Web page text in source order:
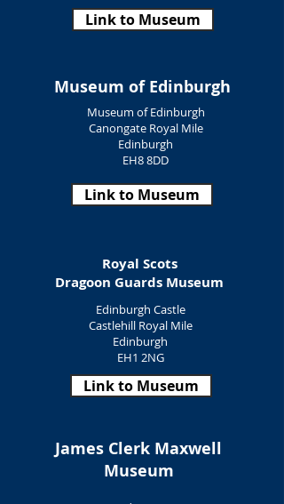
Link to Museum
Museum of Edinburgh
Museum of Edinburgh
Canongate Royal Mile
Edinburgh
EH8 8DD
Link to Museum
Royal Scots
Dragoon Guards Museum
Edinburgh Castle
Castlehill Royal Mile
Edinburgh
EH1 2NG
Link to Museum
James Clerk Maxwell
Museum